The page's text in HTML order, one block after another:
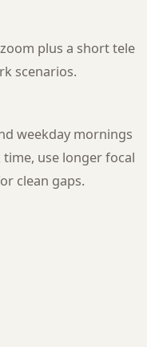
plus a short tele
scenarios.
weekday mornings
use longer focal
clean gaps.